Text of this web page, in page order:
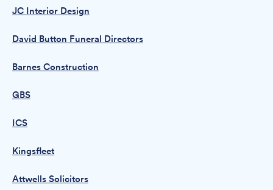
JC Interior Design
David Button Funeral Directors
Barnes Construction
GBS
ICS
Kingsfleet
Attwells Solicitors